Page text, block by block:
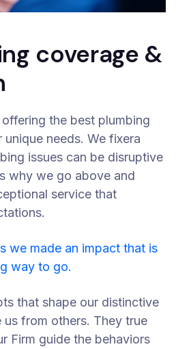
coverage &
the best plumbing
needs. We fixera
issues can be disruptive
why we go above and
service that
we made an impact that is
way to go.
that shape our distinctive
from others. They true
Firm guide the behaviors